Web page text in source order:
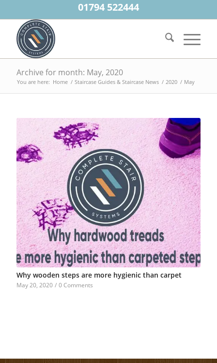
01794 522444
Archive for month: May, 2020
You are here: Home / Staircase Guides & Staircase News / 2020 / May
Why wooden steps are more hygienic than carpet
May 20, 2020 / 0 Comments